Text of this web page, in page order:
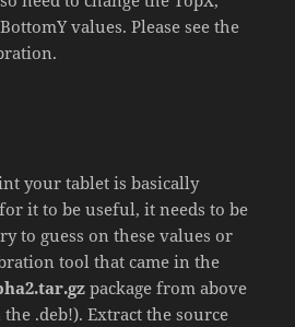
values. Please see the
your tablet is basically
it to be useful, it needs to be
to guess on these values or
tool that came in the
package from above
.deb!). Extract the source